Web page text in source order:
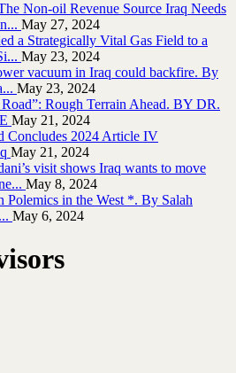
Non-oil Revenue Source Iraq Needs
May 27, 2024
a Strategically Vital Gas Field to a
May 23, 2024
vacuum in Iraq could backfire. By
May 23, 2024
Road”: Rough Terrain Ahead. BY DR.
May 21, 2024
Concludes 2024 Article IV
May 21, 2024
visit shows Iraq wants to move
May 8, 2024
Polemics in the West *. By Salah
May 6, 2024